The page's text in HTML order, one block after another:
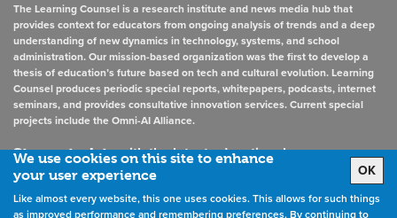
We use cookies on this site to enhance
your user experience
OK
Like almost every website, this one uses cookies. This allows for such things
as improved performance and remembering preferences. By continuing to
The Learning Counsel is a research institute and news media hub that
provides context for educators from ongoing analysis of trends and a deep
understanding of new dynamics in technology, systems, and school
administration. Our mission-based organization was the first to develop a
thesis of education’s future based on tech and cultural evolution. Learning
Counsel produces periodic special reports, whitepapers, podcasts, internet
seminars, and provides consultative innovation services. Current special
projects include the Omni-AI Alliance.
Stay up to datewith the latest educational news
Sign Up for Newsletters